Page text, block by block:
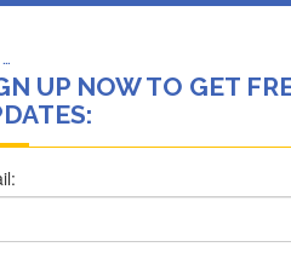
Think She’ll See a
UP NOW TO GET